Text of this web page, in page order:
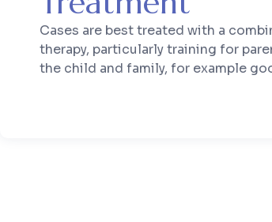
Cases are best treated with a
therapy, particularly training for
the child and family, for example